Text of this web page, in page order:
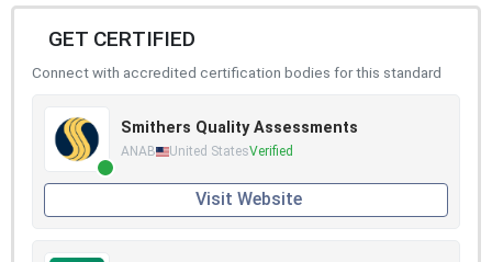
GET CERTIFIED
Connect with accredited certification bodies for this standard
Smithers Quality Assessments
ANAB United StatesVerified
Visit Website